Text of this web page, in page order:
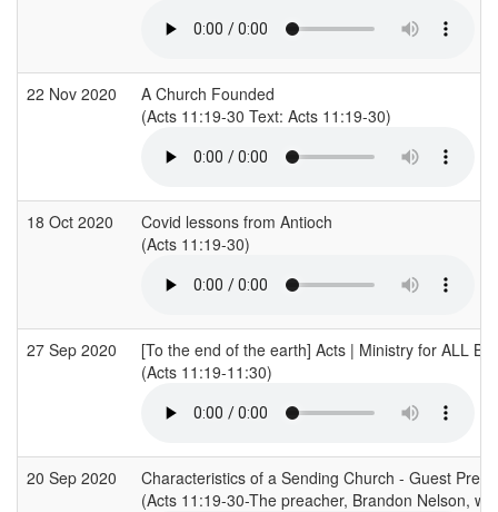
22 Nov 2020
A Church Founded
(Acts 11:19-30 Text: Acts 11:19-30)
18 Oct 2020
Covid lessons from Antioch
(Acts 11:19-30)
27 Sep 2020
[To the end of the earth] Acts | Ministry for ALL
(Acts 11:19-11:30)
20 Sep 2020
Characteristics of a Sending Church - Guest
(Acts 11:19-30-The preacher, Brandon Nelson,